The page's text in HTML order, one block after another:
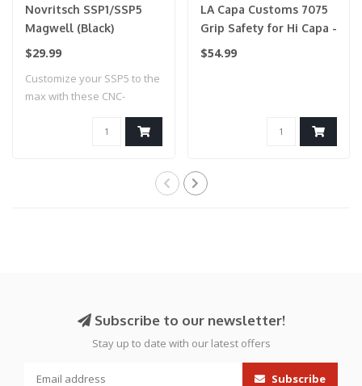
Novritsch SSP1/SSP5
Magwell (Black)
$29.99
Customize your SSP5 to the
max with these CNC-
LA Capa Customs 7075
Grip Safety for Hi Capa -
Purple
$54.99
Subscribe to our newsletter!
Stay up to date with our latest offers
Subscribe